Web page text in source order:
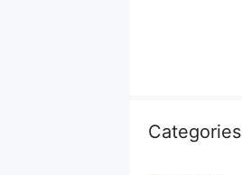
Categories